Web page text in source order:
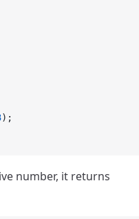
);
number, it returns